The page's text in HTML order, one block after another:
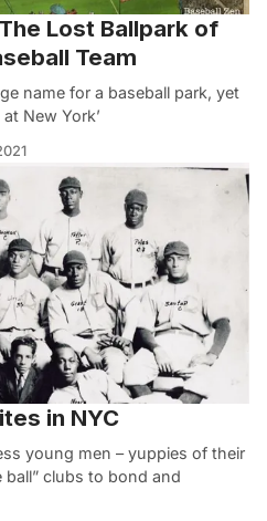
Lost Ballpark of
Team
name for a baseball park, yet
New York’
in NYC
young men – yuppies of their
ball” clubs to bond and